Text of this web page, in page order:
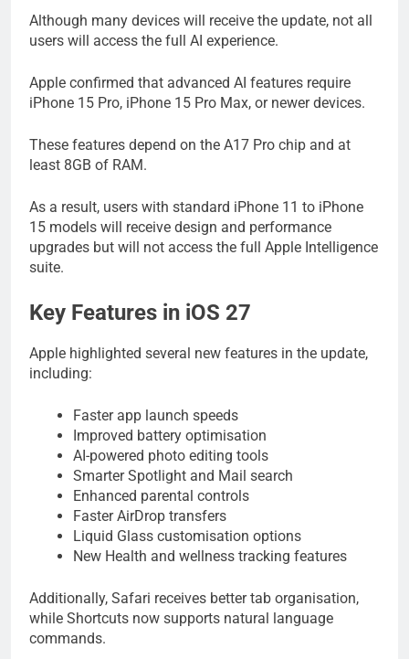
Although many devices will receive the update, not all
users will access the full AI experience.
Apple confirmed that advanced AI features require
iPhone 15 Pro, iPhone 15 Pro Max, or newer devices.
These features depend on the A17 Pro chip and at
least 8GB of RAM.
As a result, users with standard iPhone 11 to iPhone
15 models will receive design and performance
upgrades but will not access the full Apple Intelligence
suite.
Key Features in iOS 27
Apple highlighted several new features in the update,
including:
Faster app launch speeds
Improved battery optimisation
AI-powered photo editing tools
Smarter Spotlight and Mail search
Enhanced parental controls
Faster AirDrop transfers
Liquid Glass customisation options
New Health and wellness tracking features
Additionally, Safari receives better tab organisation,
while Shortcuts now supports natural language
commands.